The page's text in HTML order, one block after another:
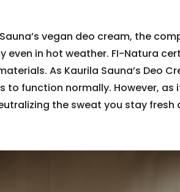
vegan deo cream, the
in hot weather. FI-Natura
As Kaurila Sauna’s Deo
to function normally. However, as
the sweat you stay fresh